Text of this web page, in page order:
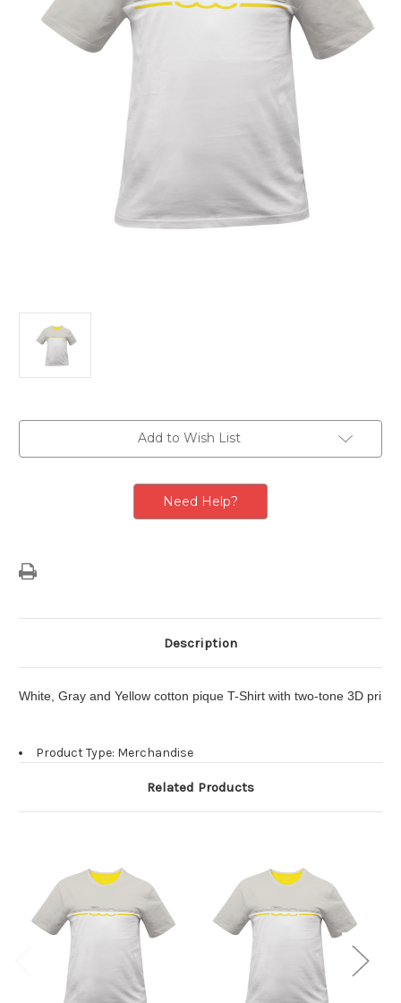
Add to Wish List
Need Help?
Description
White, Gray and Yellow cotton pique T-Shirt with two-tone 3D print
Product Type: Merchandise
Related Products